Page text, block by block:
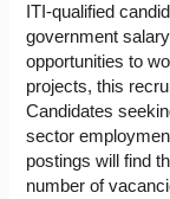
ITI-qualified
government
opportunities to
projects, this
Candidates
sector
postings will find
number of